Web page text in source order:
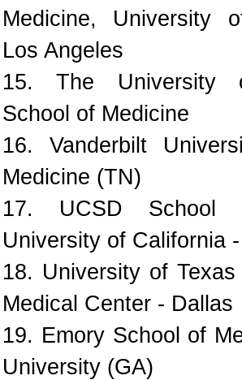
Medicine, University
Los Angeles
15. The University
School of Medicine
16. Vanderbilt
Medicine (TN)
17. UCSD School
University of California
18. University of
Medical Center - Dallas
19. Emory School of
University (GA)